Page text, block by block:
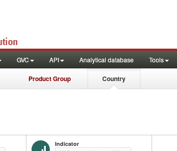
GVC API Analytical database Tools
Product Group Country
Indicator